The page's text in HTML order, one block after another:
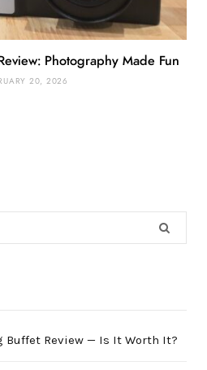
Photography Made Fun
20, 2026
Buffet Review — Is It Worth It?